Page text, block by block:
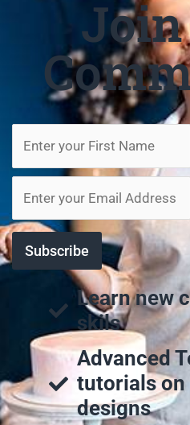
Learn new
skils
Advanced
tutorials
designs